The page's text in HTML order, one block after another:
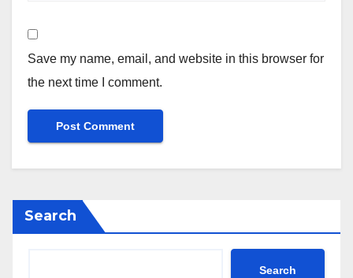
Save my name, email, and website in this browser for
the next time I comment.
Search
Search